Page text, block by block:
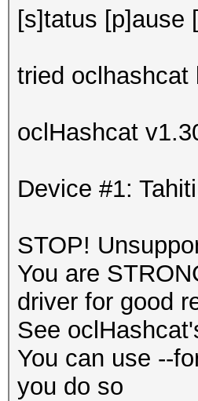
[s]tatus [p]ause
tried oclhashcat
oclHashcat
Device #1:
STOP!
You are
driver for good
See
You can use --
you do so